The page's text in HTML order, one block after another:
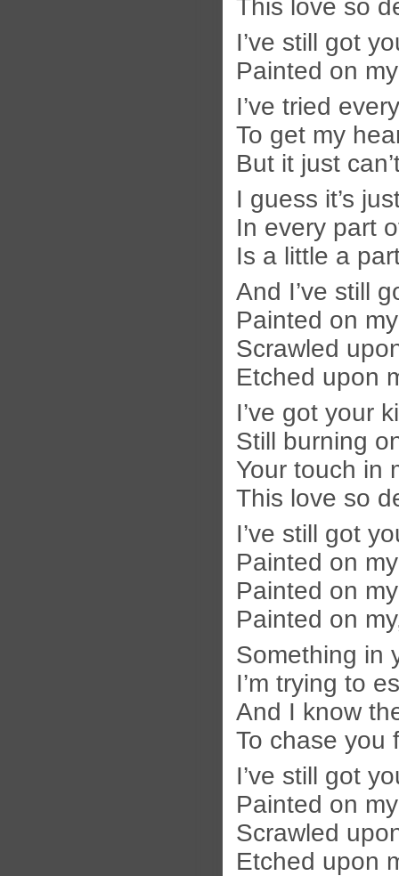
This love so
I’ve still got
Painted on
I’ve tried
To get my
But it just
I guess it’s
In every part
Is a little a
And I’ve still
Painted on
Scrawled
Etched upon
I’ve got your
Still burning
Your touch in
This love so
I’ve still got
Painted on
Painted on
Painted on
Something in
I’m trying to
And I know
To chase
I’ve still got
Painted on
Scrawled
Etched upon